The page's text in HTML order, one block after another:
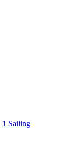
1 Sailing